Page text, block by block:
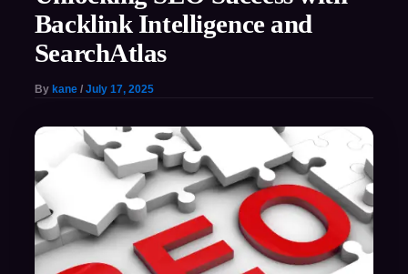
Backlink Intelligence and
SearchAtlas
By kane / July 17, 2025